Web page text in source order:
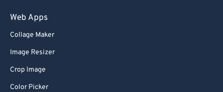
Web Apps
Collage Maker
Image Resizer
Crop Image
Color Picker